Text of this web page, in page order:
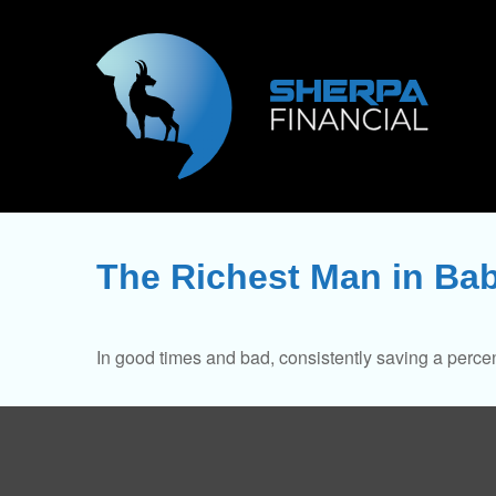
The Richest Man in
In good times and bad, consistently saving a